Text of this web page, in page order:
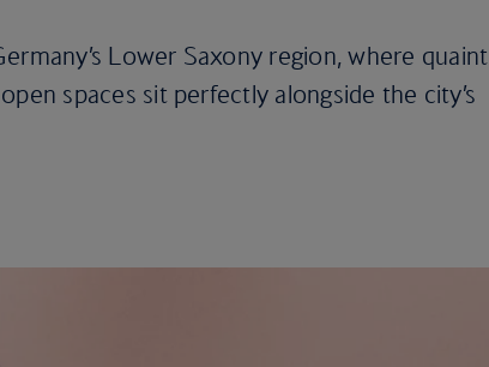
Lower Saxony region, where quaint
spaces sit perfectly alongside the city’s